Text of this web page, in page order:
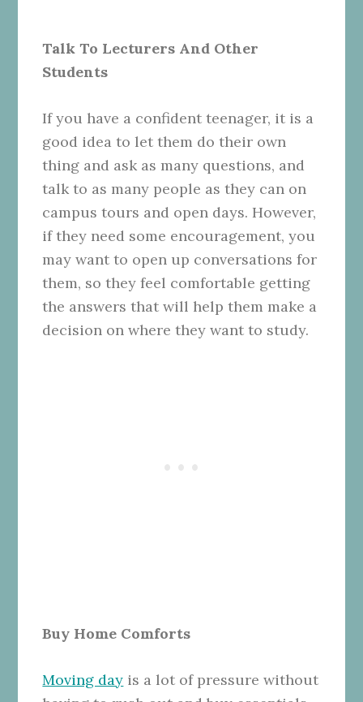
Talk To Lecturers And Other
Students
If you have a confident teenager, it is a
good idea to let them do their own
thing and ask as many questions, and
talk to as many people as they can on
campus tours and open days. However,
if they need some encouragement, you
may want to open up conversations for
them, so they feel comfortable getting
the answers that will help them make a
decision on where they want to study.
Buy Home Comforts
Moving day is a lot of pressure without